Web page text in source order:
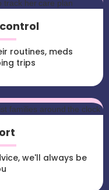
routines, meds
trips
we'll always be